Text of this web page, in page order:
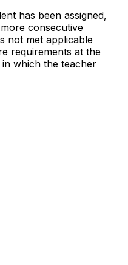
has been assigned,
consecutive
not met applicable
requirements at the
which the teacher